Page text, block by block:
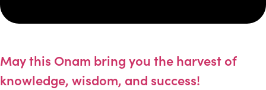
May this Onam bring you the harvest of
knowledge, wisdom, and success!